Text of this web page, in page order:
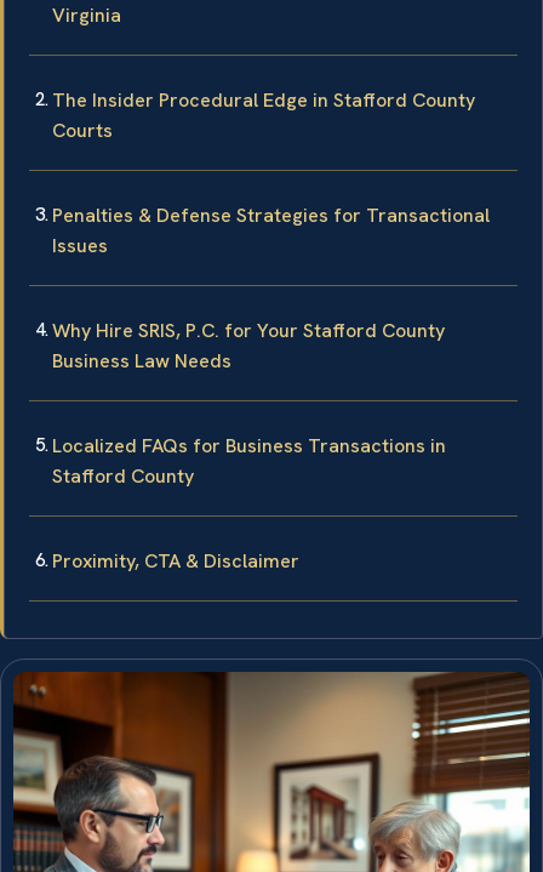
Virginia
The Insider Procedural Edge in Stafford County
Courts
Penalties & Defense Strategies for Transactional
Issues
Why Hire SRIS, P.C. for Your Stafford County
Business Law Needs
Localized FAQs for Business Transactions in
Stafford County
Proximity, CTA & Disclaimer